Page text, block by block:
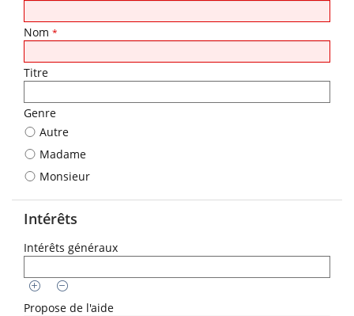
Nom *
Titre
Genre
Autre
Madame
Monsieur
Intérêts
Intérêts généraux
Propose de l'aide